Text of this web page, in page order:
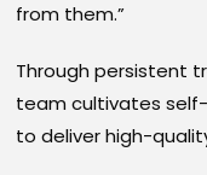
from them.”
Through persistent
team cultivates
to deliver high-